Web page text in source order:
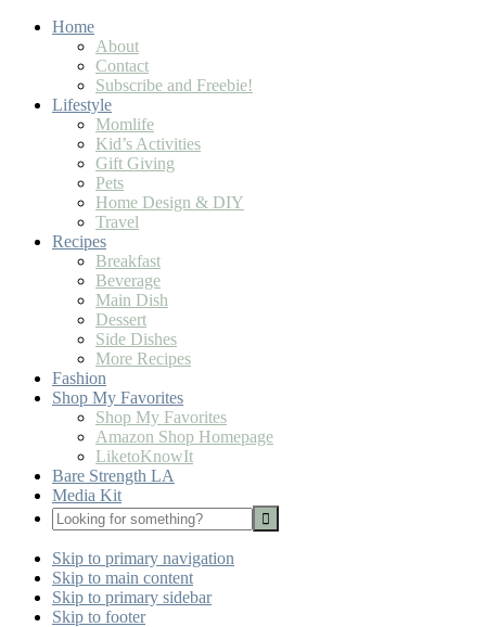
Home
About
Contact
Subscribe and Freebie!
Lifestyle
Momlife
Kid’s Activities
Gift Giving
Pets
Home Design & DIY
Travel
Recipes
Breakfast
Beverage
Main Dish
Dessert
Side Dishes
More Recipes
Fashion
Shop My Favorites
Shop My Favorites
Amazon Shop Homepage
LiketoKnowIt
Bare Strength LA
Media Kit
Social
Icons
Looking
for
something?
Skip to primary navigation
Skip to main content
Skip to primary sidebar
Skip to footer